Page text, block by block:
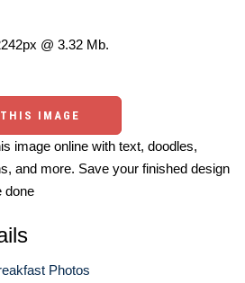
@ 3.32 Mb.
IMAGE
image online with text, doodles,
and more. Save your finished design
done
Photos